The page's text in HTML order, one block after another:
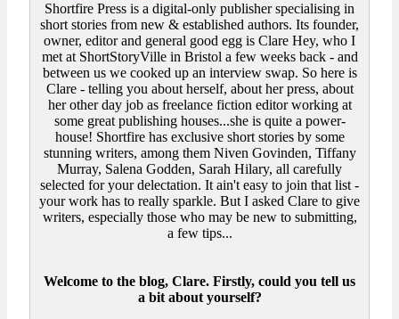
Shortfire Press is a digital-only publisher specialising in
short stories from new & established authors. Its founder,
owner, editor and general good egg is Clare Hey, who I
met at ShortStoryVille in Bristol a few weeks back - and
between us we cooked up an interview swap. So here is
Clare - telling you about herself, about her press, about
her other day job as freelance fiction editor working at
some great publishing houses...she is quite a power-
house! Shortfire has exclusive short stories by some
stunning writers, among them Niven Govinden, Tiffany
Murray, Salena Godden, Sarah Hilary, all carefully
selected for your delectation. It ain't easy to join that list -
your work has to really sparkle. But I asked Clare to give
writers, especially those who may be new to submitting,
a few tips...
Welcome to the blog, Clare. Firstly, could you tell us
a bit about yourself?